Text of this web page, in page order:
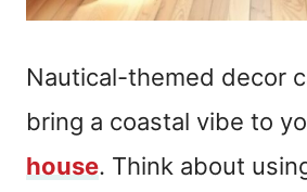
Nautical-themed decor
bring a coastal vibe to
house. Think about